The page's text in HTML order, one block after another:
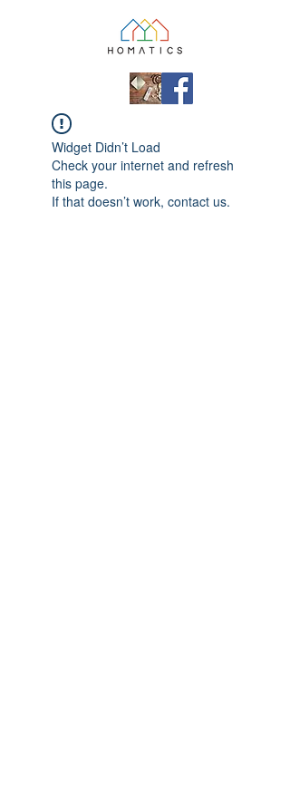
Widget Didn’t Load
Check your internet and refresh
this page.
If that doesn’t work, contact us.